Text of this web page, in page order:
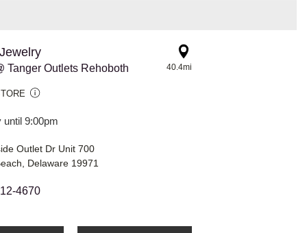
Tanger Outlets Rehoboth
until 9:00pm
40.4mi
Outlet Dr Unit 700
Delaware 19971
4670